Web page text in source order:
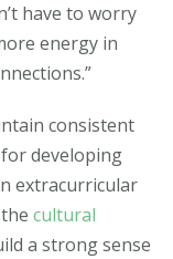
have to worry
energy in
consistent
developing
extracurricular
thecultural
a strong sense